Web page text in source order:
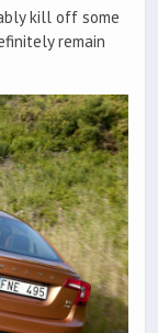
kill off some
remain